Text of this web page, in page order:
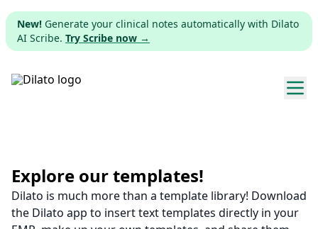
New! Generate your clinical notes automatically with Dilato
AI Scribe. Try Scribe now →
Pricing
Download
Explore our templates!
Dilato is much more than a template library! Download
the Dilato app to insert text templates directly in your